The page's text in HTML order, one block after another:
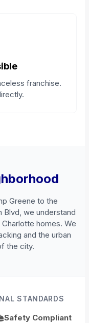
franchise.
Greene to the
Blvd, we understand
homes. We
and the urban
the city.
STANDARDS
Safety Compliant